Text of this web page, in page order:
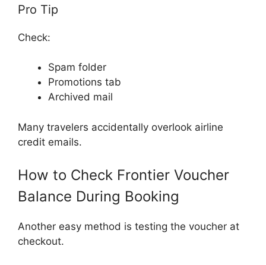
Pro Tip
Check:
Spam folder
Promotions tab
Archived mail
Many travelers accidentally overlook airline
credit emails.
How to Check Frontier Voucher
Balance During Booking
Another easy method is testing the voucher at
checkout.